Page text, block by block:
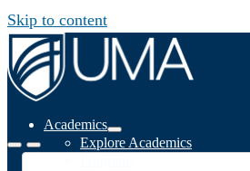
Skip to content
Academics
Explore Academics